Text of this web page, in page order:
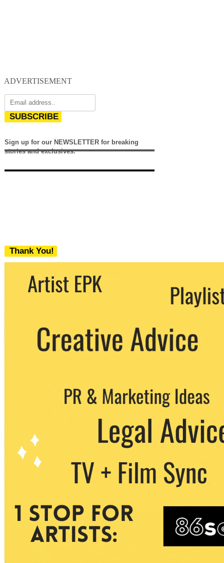
ADVERTISEMENT
SUBSCRIBE
Sign up for our NEWSLETTER for breaking
stories and exclusives.
Thank You!
We never share your email with any 3rd
party. You can unsubscribe at any time.